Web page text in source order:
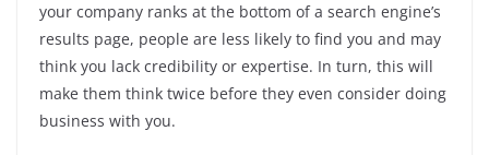
your company ranks at the bottom of a search engine’s
results page, people are less likely to find you and may
think you lack credibility or expertise. In turn, this will
make them think twice before they even consider doing
business with you.